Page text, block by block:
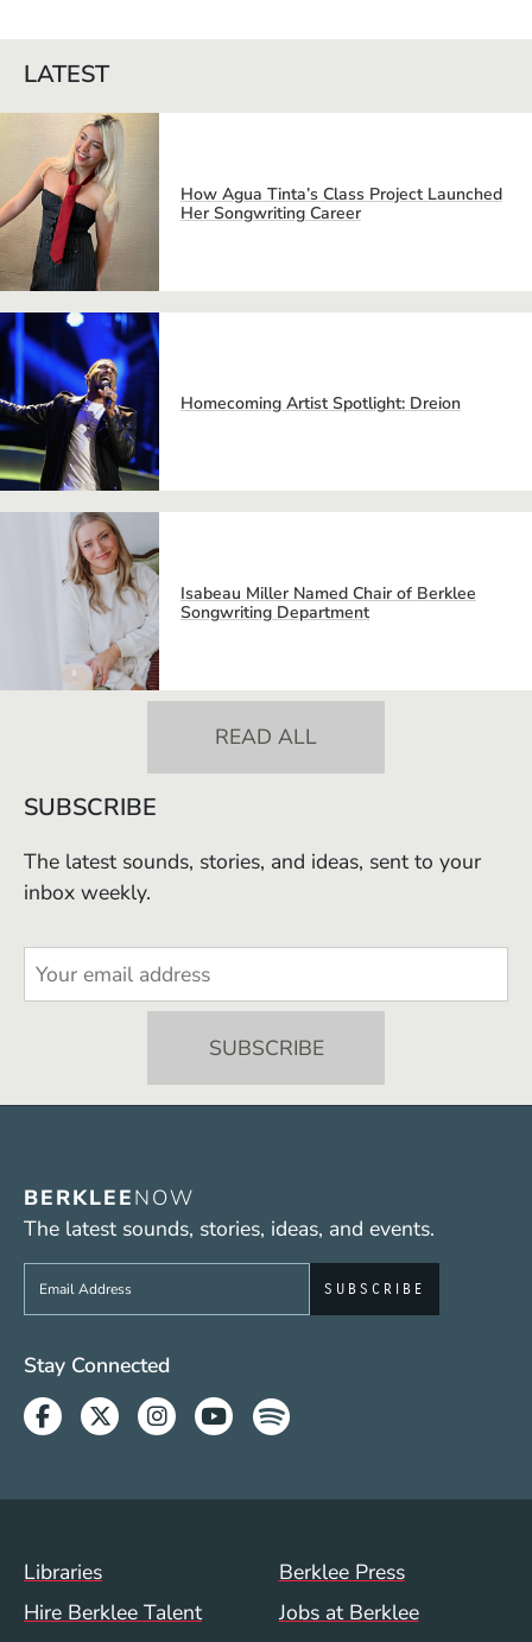
LATEST
How Agua Tinta’s Class Project Launched
Her Songwriting Career
Homecoming Artist Spotlight: Dreion
Isabeau Miller Named Chair of Berklee
Songwriting Department
READ ALL
SUBSCRIBE
The latest sounds, stories, and ideas, sent to your
inbox weekly.
BERKLEENOW
The latest sounds, stories, ideas, and events.
Sign up to get e-mails from Berklee Now
Social Media Links (WWW)
Stay Connected
Facebook
TwitterInstagram
YoutubeSpotify
Footer Menu (WWW)
Libraries
Berklee Press
Hire Berklee Talent
Jobs at Berklee